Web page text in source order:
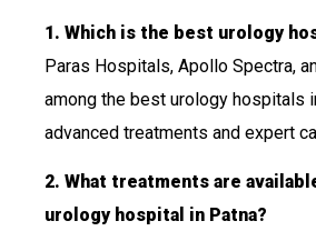
1. Which is the best urology
Paras Hospitals, Apollo Spectra,
among the best urology hospitals
advanced treatments and expert
2. What treatments are
urology hospital in Patna?